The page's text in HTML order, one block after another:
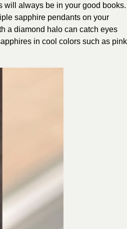
will always be in your good books.
sapphire pendants on your
a diamond halo can catch eyes
in cool colors such as